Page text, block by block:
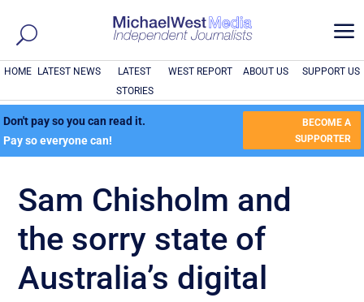
a
HOME LATEST NEWS
LATEST
STORIES
WEST REPORT ABOUT US SUPPORT US
Don't pay so you can read it.
Pay so everyone can!
BECOME A
SUPPORTER
Sam Chisholm and
the sorry state of
Australia’s digital